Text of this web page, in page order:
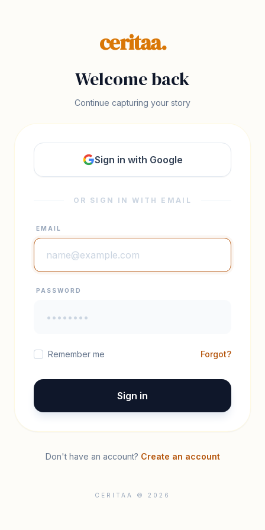
ceritaa.
Welcome back
Continue capturing your story
Sign in with Google
OR SIGN IN WITH EMAIL
EMAIL
PASSWORD
Remember me Forgot?
Sign in
Don't have an account? Create an account
CERITAA © 2026